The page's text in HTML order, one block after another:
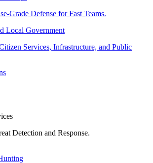
Grade Defense for Fast Teams.
Local Government
Services, Infrastructure, and Public
Detection and Response.